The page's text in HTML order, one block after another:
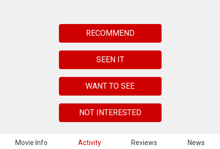
Movie Info Activity Reviews News
RECOMMEND
SEEN IT
WANT TO SEE
NOT INTERESTED